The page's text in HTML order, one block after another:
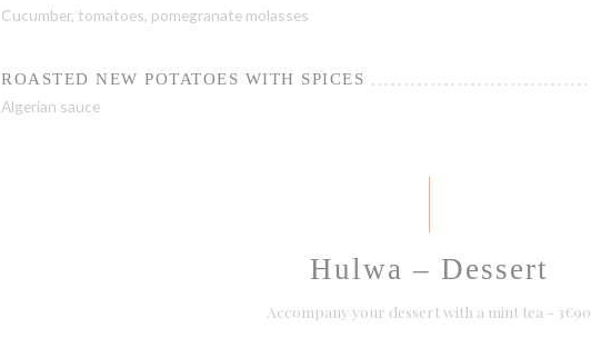
Cucumber, tomatoes, pomegranate molasses
ROASTED NEW POTATOES WITH SPICES
Algerian sauce
Hulwa – Dessert
Accompany your dessert with a mint tea - 3€90